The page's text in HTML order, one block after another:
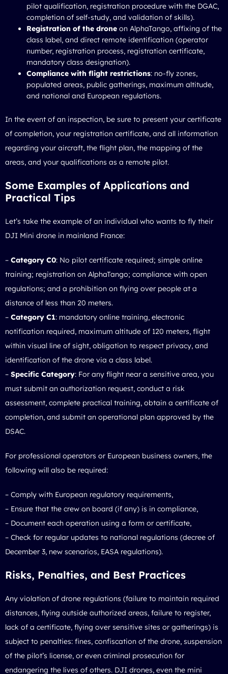
pilot qualification, registration procedure with the DGAC,
completion of self-study, and validation of skills).
Registration of the drone on AlphaTango, affixing of the
class label, and direct remote identification (operator
number, registration process, registration certificate,
mandatory class designation).
Compliance with flight restrictions: no-fly zones,
populated areas, public gatherings, maximum altitude,
and national and European regulations.
In the event of an inspection, be sure to present your certificate
of completion, your registration certificate, and all information
regarding your aircraft, the flight plan, the mapping of the
areas, and your qualifications as a remote pilot.
Some Examples of Applications and
Practical Tips
Let’s take the example of an individual who wants to fly their
DJI Mini drone in mainland France:
– Category C0: No pilot certificate required; simple online
training; registration on AlphaTango; compliance with open
regulations; and a prohibition on flying over people at a
distance of less than 20 meters.
– Category C1: mandatory online training, electronic
notification required, maximum altitude of 120 meters, flight
within visual line of sight, obligation to respect privacy, and
identification of the drone via a class label.
– Specific Category: For any flight near a sensitive area, you
must submit an authorization request, conduct a risk
assessment, complete practical training, obtain a certificate of
completion, and submit an operational plan approved by the
DSAC.
For professional operators or European business owners, the
following will also be required:
– Comply with European regulatory requirements,
– Ensure that the crew on board (if any) is in compliance,
– Document each operation using a form or certificate,
– Check for regular updates to national regulations (decree of
December 3, new scenarios, EASA regulations).
Risks, Penalties, and Best Practices
Any violation of drone regulations (failure to maintain required
distances, flying outside authorized areas, failure to register,
lack of a certificate, flying over sensitive sites or gatherings) is
subject to penalties: fines, confiscation of the drone, suspension
of the pilot’s license, or even criminal prosecution for
endangering the lives of others. DJI drones, even the mini